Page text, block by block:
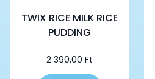
TWIX RICE MILK RICE
PUDDING
2 390,00 Ft